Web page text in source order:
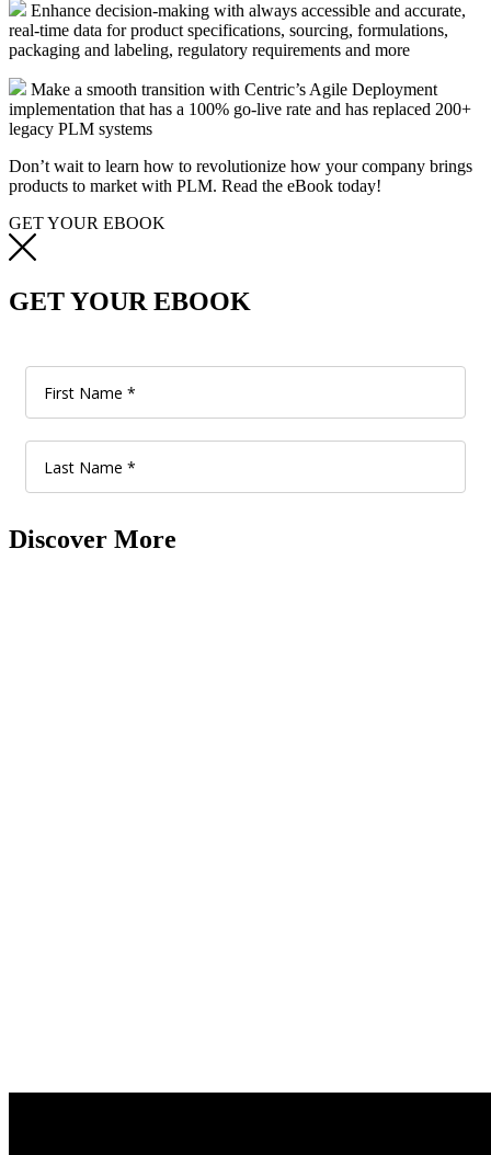
Enhance decision-making with always accessible and accurate,
real-time data for product specifications, sourcing, formulations,
packaging and labeling, regulatory requirements and more
Make a smooth transition with Centric’s Agile Deployment
implementation that has a 100% go-live rate and has replaced 200+
legacy PLM systems
Don’t wait to learn how to revolutionize how your company brings
products to market with PLM. Read the eBook today!
GET YOUR EBOOK
GET YOUR EBOOK
Discover More